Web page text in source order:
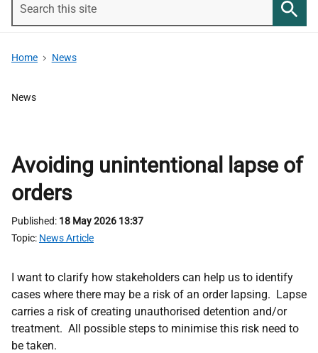
this
Home News
News
Avoiding unintentional lapse of
orders
Published 18 May 2026 13:37
Topic News Article
I want to clarify how stakeholders can help us to identify
cases where there may be a risk of an order lapsing. Lapse
carries a risk of creating unauthorised detention and/or
treatment. All possible steps to minimise this risk need to
be taken.